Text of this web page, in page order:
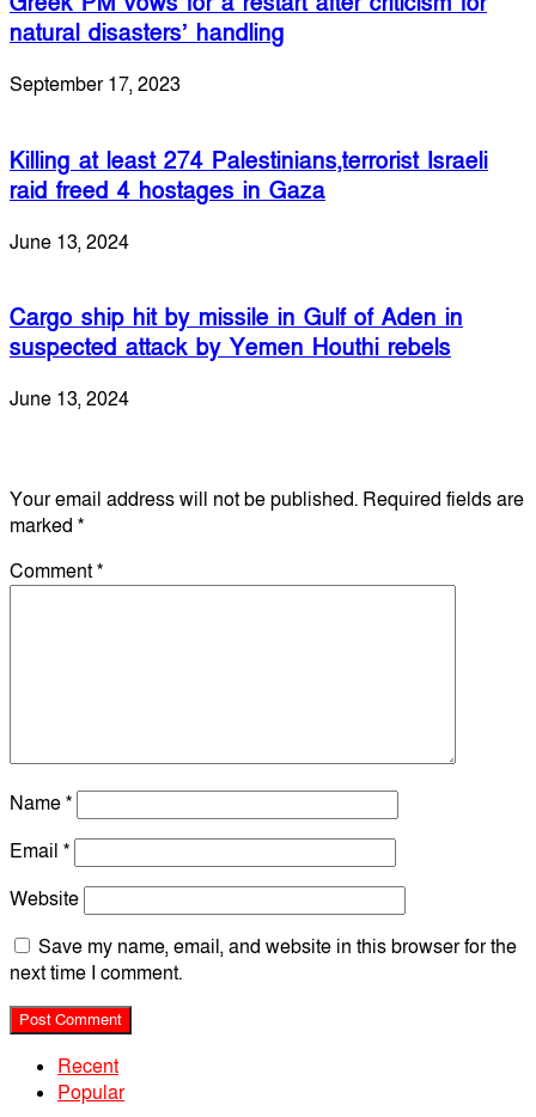
natural disasters’ handling
September 17, 2023
Killing at least 274 Palestinians,terrorist Israeli
raid freed 4 hostages in Gaza
June 13, 2024
Cargo ship hit by missile in Gulf of Aden in
suspected attack by Yemen Houthi rebels
June 13, 2024
Your email address will not be published. Required fields are
marked *
Comment*
Name*
Email *
Website
Save my name, email, and website in this browser for the
next time I comment.
Recent
Popular